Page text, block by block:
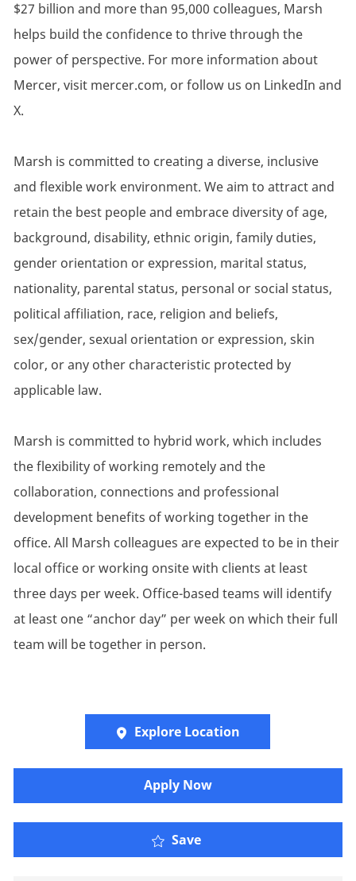
$27 billion and more than 95,000 colleagues, Marsh
helps build the confidence to thrive through the
power of perspective. For more information about
Mercer, visit mercer.com, or follow us on LinkedIn and
X.
Marsh is committed to creating a diverse, inclusive
and flexible work environment. We aim to attract and
retain the best people and embrace diversity of age,
background, disability, ethnic origin, family duties,
gender orientation or expression, marital status,
nationality, parental status, personal or social status,
political affiliation, race, religion and beliefs,
sex/gender, sexual orientation or expression, skin
color, or any other characteristic protected by
applicable law.
Marsh is committed to hybrid work, which includes
the flexibility of working remotely and the
collaboration, connections and professional
development benefits of working together in the
office. All Marsh colleagues are expected to be in their
local office or working onsite with clients at least
three days per week. Office-based teams will identify
at least one “anchor day” per week on which their full
team will be together in person.
Explore Location
Apply Now
Save